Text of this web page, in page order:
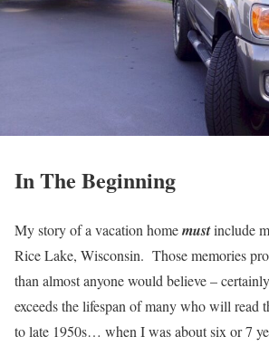
In The Beginning
My story of a vacation homemustinclude
Rice Lake, Wisconsin. Those memories
than almost anyone would believe –
exceeds the lifespan of many who will
to late 1950s… when I was about six or 7